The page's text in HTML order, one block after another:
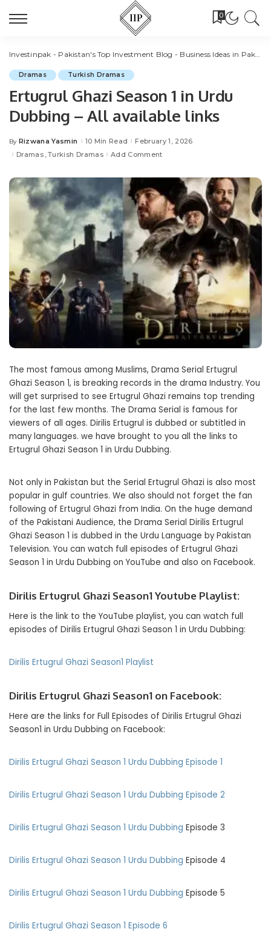
0
Investinpak - Pakistan's Top Investment Blog - Business Ideas in Pakistan
Dramas Turkish Dramas
Ertugrul Ghazi Season 1 in Urdu
Dubbing – All available links
Posted
By Rizwana Yasmin 10 Min Read
February 1, 2026
Dramas Turkish Dramas Add Comment
The most famous among Muslims, Drama Serial Ertugrul
Ghazi Season 1, is breaking records in the drama Industry. You
will get surprised to see Ertugrul Ghazi remains top trending
for the last few months. The Drama Serial is famous for
viewers of all ages. Dirilis Ertugrul is dubbed or subtitled in
many languages. we have brought to you all the links to
Ertugrul Ghazi Season 1 in Urdu Dubbing.
Not only in Pakistan but the Serial Ertugrul Ghazi is also most
popular in gulf countries. We also should not forget the fan
following of Ertugrul Ghazi from India. On the huge demand
of the Pakistani Audience, the Drama Serial Dirilis Ertugrul
Ghazi Season 1 is dubbed in the Urdu Language by Pakistan
Television. You can watch full episodes of Ertugrul Ghazi
Season 1 in Urdu Dubbing on YouTube and also on Facebook.
Dirilis Ertugrul Ghazi Season1 Youtube Playlist:
Here is the link to the YouTube playlist, you can watch full
episodes of Dirilis Ertugrul Ghazi Season 1 in Urdu Dubbing:
Dirilis Ertugrul Ghazi Season1 Playlist
Dirilis Ertugrul Ghazi Season1 on Facebook:
Here are the links for Full Episodes of Dirilis Ertugrul Ghazi
Season1 in Urdu Dubbing on Facebook:
Dirilis Ertugrul Ghazi Season 1 Urdu Dubbing Episode 1
Dirilis Ertugrul Ghazi Season 1 Urdu Dubbing Episode 2
Dirilis Ertugrul Ghazi Season 1 Urdu Dubbing Episode 3
Dirilis Ertugrul Ghazi Season 1 Urdu Dubbing Episode 4
Dirilis Ertugrul Ghazi Season 1 Urdu Dubbing Episode 5
Dirilis Ertugrul Ghazi Season 1 Episode 6